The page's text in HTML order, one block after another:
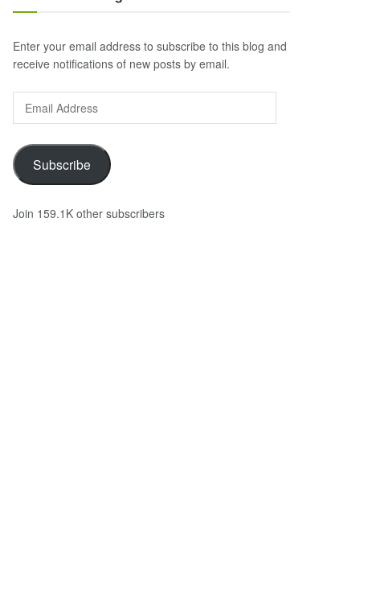
Enter your email address to subscribe to this blog and
receive notifications of new posts by email.
Email
Address
Subscribe
Join 159.1K other subscribers